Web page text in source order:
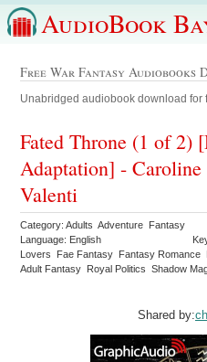
AudioBook
Free War Fantasy Audiobooks
Unabridged audiobook download for
Fated Throne (1 of 2)
Adaptation] - Caroline
Valenti
Category: Adults Adventure Fantasy
Language: English
Lovers Fae Fantasy Fantasy
Adult Fantasy Royal Politics Shadow
Shared by: